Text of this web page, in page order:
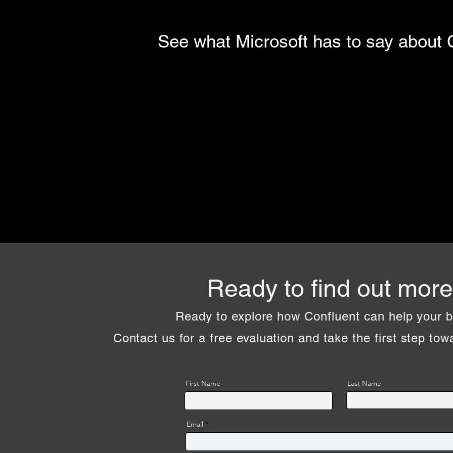
See what Microsoft has to say about
Ready to find out
Ready to explore how Confluent can help your
Contact us for a free evaluation and take the first step
First Name Last Name
Email